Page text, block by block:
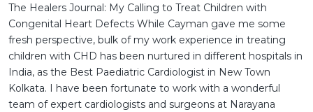
The Healers Journal: My Calling to Treat Children with
Congenital Heart Defects While Cayman gave me some
fresh perspective, bulk of my work experience in treating
children with CHD has been nurtured in different hospitals in
India, as the Best Paediatric Cardiologist in New Town
Kolkata. I have been fortunate to work with a wonderful
team of expert cardiologists and surgeons at Narayana